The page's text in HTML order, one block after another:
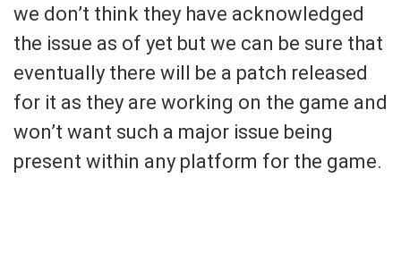
we don’t think they have acknowledged
the issue as of yet but we can be sure that
eventually there will be a patch released
for it as they are working on the game and
won’t want such a major issue being
present within any platform for the game.